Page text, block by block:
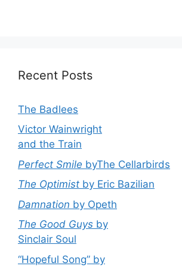
Recent Posts
The Badlees
Victor Wainwright
and the Train
Perfect Smile byThe Cellarbirds
The Optimist by Eric Bazilian
Damnation by Opeth
The Good Guys by
Sinclair Soul
“Hopeful Song” by